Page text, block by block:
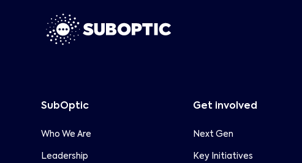
SubOptic
Who We Are
Leadership
Get involved
Next Gen
Key Initiatives